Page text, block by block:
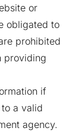
or
obligated to
prohibited
providing
if
a valid
agency.